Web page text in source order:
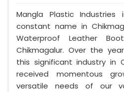
Mangla Plastic
constant name in
Waterproof Leather
Chikmagalur. Over the
this significant industry in
received momentous
versatile needs of our